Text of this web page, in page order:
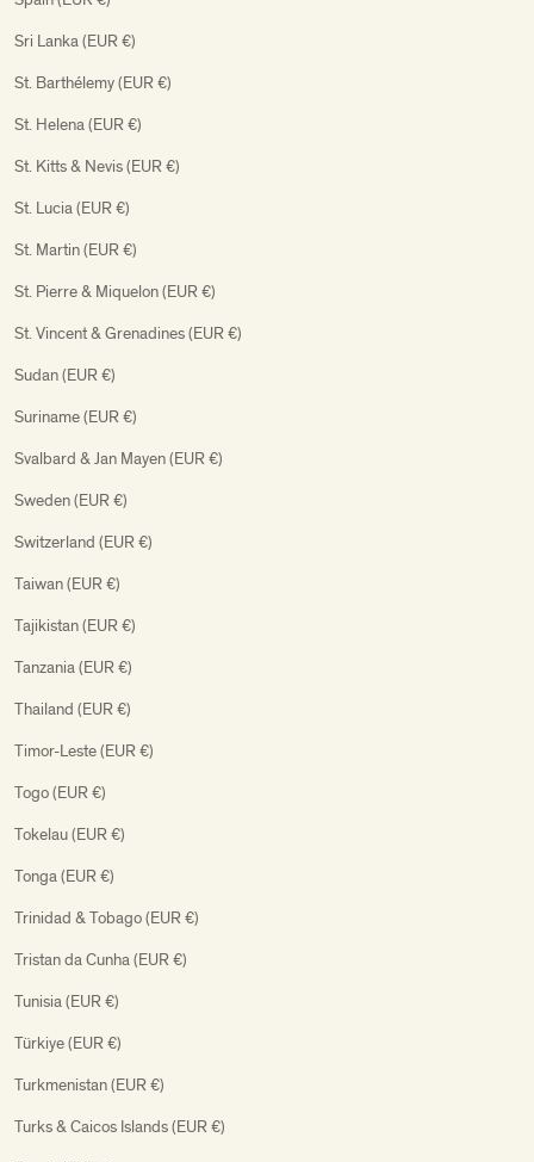
Sri Lanka (EUR €)
St. Barthélemy (EUR €)
St. Helena (EUR €)
St. Kitts & Nevis (EUR €)
St. Lucia (EUR €)
St. Martin (EUR €)
St. Pierre & Miquelon (EUR €)
St. Vincent & Grenadines (EUR €)
Sudan (EUR €)
Suriname (EUR €)
Svalbard & Jan Mayen (EUR €)
Sweden (EUR €)
Switzerland (EUR €)
Taiwan (EUR €)
Tajikistan (EUR €)
Tanzania (EUR €)
Thailand (EUR €)
Timor-Leste (EUR €)
Togo (EUR €)
Tokelau (EUR €)
Tonga (EUR €)
Trinidad & Tobago (EUR €)
Tristan da Cunha (EUR €)
Tunisia (EUR €)
Türkiye (EUR €)
Turkmenistan (EUR €)
Turks & Caicos Islands (EUR €)